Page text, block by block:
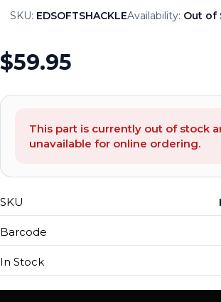
SKU: EDSOFTSHACKLEAvailability: Out of
$59.95
This part is currently out of stock
unavailable for online ordering.
SKU
Barcode
In Stock